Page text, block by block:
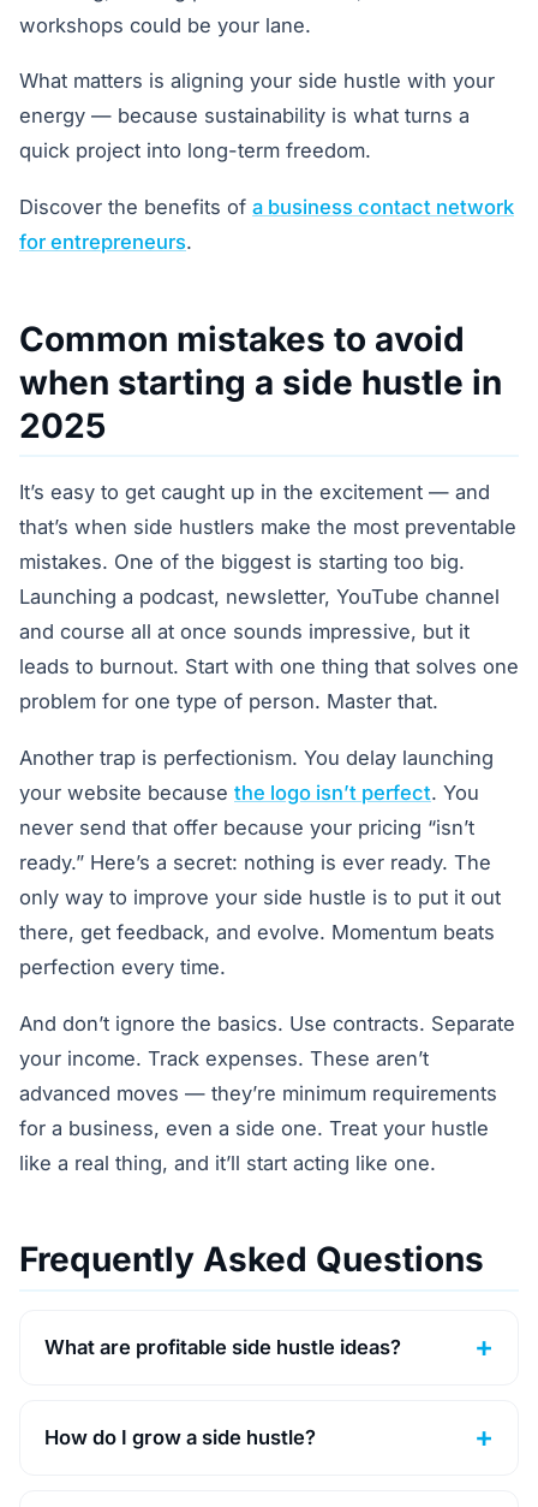
workshops could be your lane.
What matters is aligning your side hustle with your
energy — because sustainability is what turns a
quick project into long-term freedom.
Discover the benefits of a business contact network
for entrepreneurs.
Common mistakes to avoid
when starting a side hustle in
2025
It’s easy to get caught up in the excitement — and
that’s when side hustlers make the most preventable
mistakes. One of the biggest is starting too big.
Launching a podcast, newsletter, YouTube channel
and course all at once sounds impressive, but it
leads to burnout. Start with one thing that solves one
problem for one type of person. Master that.
Another trap is perfectionism. You delay launching
your website because the logo isn’t perfect. You
never send that offer because your pricing “isn’t
ready.” Here’s a secret: nothing is ever ready. The
only way to improve your side hustle is to put it out
there, get feedback, and evolve. Momentum beats
perfection every time.
And don’t ignore the basics. Use contracts. Separate
your income. Track expenses. These aren’t
advanced moves — they’re minimum requirements
for a business, even a side one. Treat your hustle
like a real thing, and it’ll start acting like one.
Frequently Asked Questions
What are profitable side hustle ideas?
How do I grow a side hustle?